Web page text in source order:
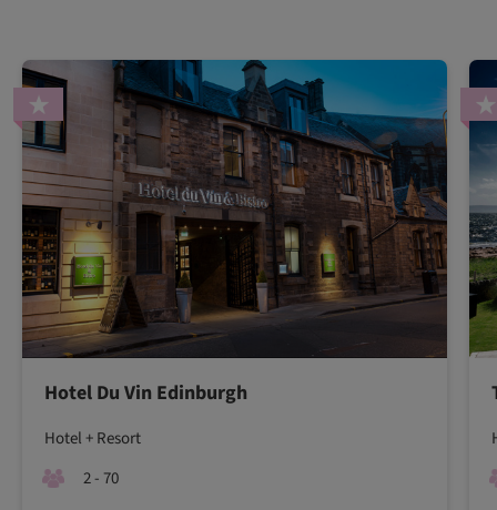
Hotel Du Vin Edinburgh
Hotel + Resort
2 - 70